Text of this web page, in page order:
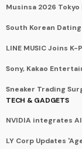
Musinsa 2026
South Korean
LINE MUSIC Joins
Sony, Kakao
Sneaker Trading
TECH & GADGETS
NVIDIA integrates
LY Corp Updates